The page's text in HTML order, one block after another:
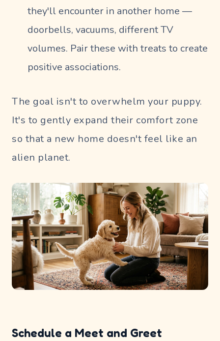
they'll encounter in another home —
doorbells, vacuums, different TV
volumes. Pair these with treats to create
positive associations.
The goal isn't to overwhelm your puppy.
It's to gently expand their comfort zone
so that a new home doesn't feel like an
alien planet.
Schedule a Meet and Greet